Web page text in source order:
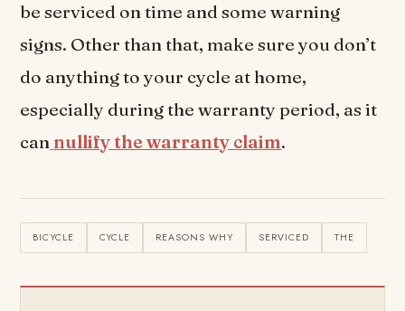
be serviced on time and some warning
signs. Other than that, make sure you don’t
do anything to your cycle at home,
especially during the warranty period, as it
can nullify the warranty claim.
BICYCLE CYCLE REASONS WHY SERVICED THE